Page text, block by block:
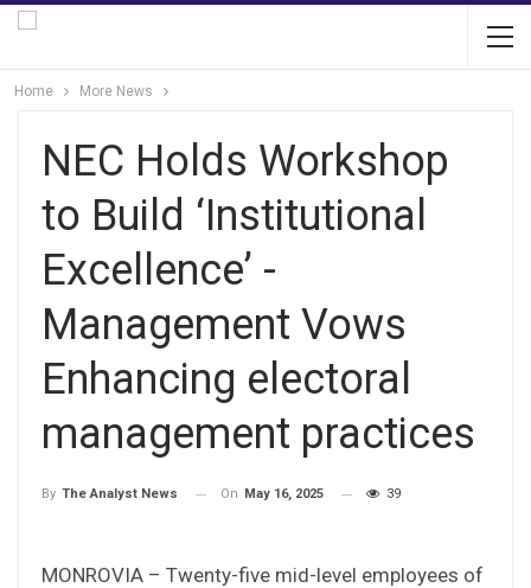
Home More News
NEC Holds Workshop
to Build ‘Institutional
Excellence’ -
Management Vows
Enhancing electoral
management practices
By The Analyst News On May 16, 2025 39
MONROVIA – Twenty-five mid-level employees of